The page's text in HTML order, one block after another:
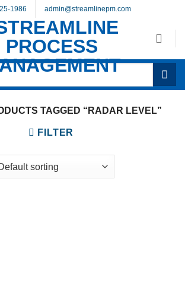
1986 admin@streamlinepm.com
TAGGED “RADAR LEVEL”
FILTER